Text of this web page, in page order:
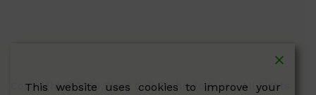
Copyright © 2026 Plant Cell Technology Inc. All Rights
This website uses cookies to improve your